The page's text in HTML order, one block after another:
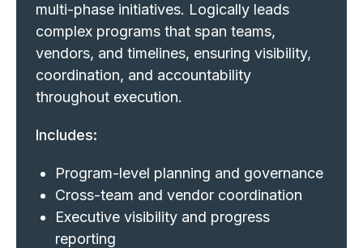
multi-phase initiatives. Logically leads
complex programs that span teams,
vendors, and timelines, ensuring visibility,
coordination, and accountability
throughout execution.
Includes:
Program-level planning and governance
Cross-team and vendor coordination
Executive visibility and progress
reporting